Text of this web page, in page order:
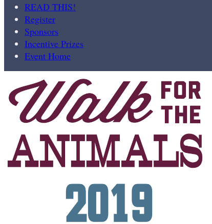
READ THIS!
Register
Sponsors
Incentive Prizes
Event Home